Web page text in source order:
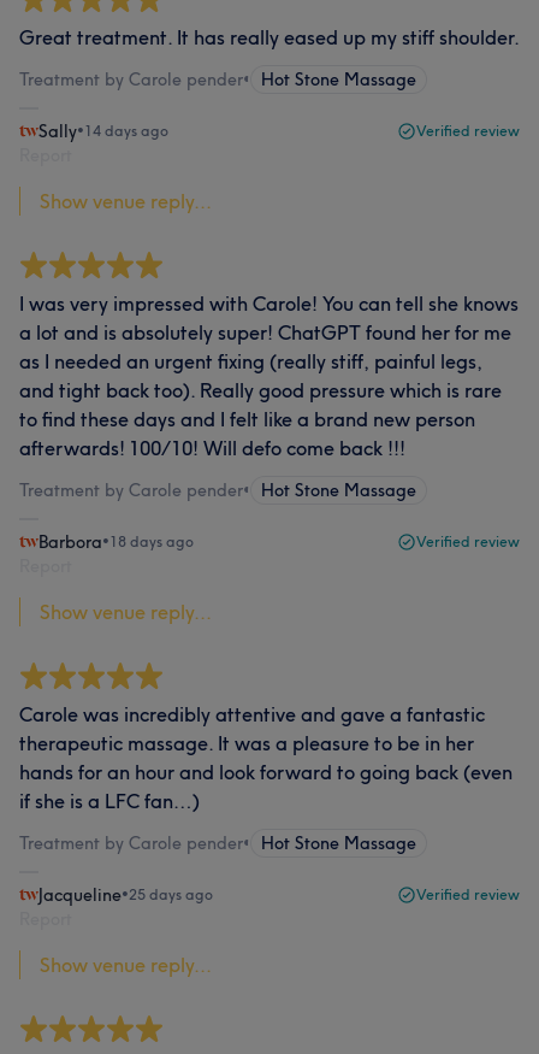
Great treatment. It has really eased up my stiff shoulder.
Treatment by Carole pender• Hot Stone Massage
Sally•14 days ago Verified review
Show venue reply...
I was very impressed with Carole! You can tell she knows
a lot and is absolutely super! ChatGPT found her for me
as I needed an urgent fixing (really stiff, painful legs,
and tight back too). Really good pressure which is rare
to find these days and I felt like a brand new person
afterwards! 100/10! Will defo come back !!!
Treatment by Carole pender• Hot Stone Massage
Barbora•18 days ago Verified review
Show venue reply...
Carole was incredibly attentive and gave a fantastic
therapeutic massage. It was a pleasure to be in her
hands for an hour and look forward to going back (even
if she is a LFC fan…)
Treatment by Carole pender• Hot Stone Massage
Jacqueline•25 days ago Verified review
Show venue reply...